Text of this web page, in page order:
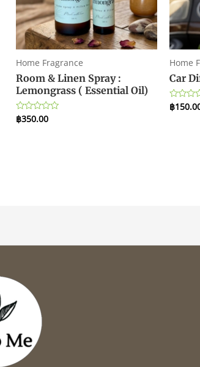
Home Fragrance
Room & Linen Spray :
Lemongrass ( Essential Oil)
Rated
0
฿350.00
Home
Car
Rated
0
฿